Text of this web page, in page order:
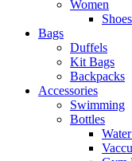
Women
Shoes
Bags
Duffels
Kit Bags
Backpacks
Accessories
Swimming
Bottles